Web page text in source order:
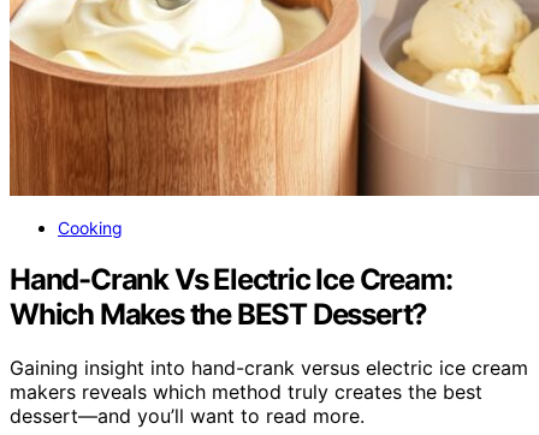
Cooking
Hand-Crank Vs Electric Ice Cream:
Which Makes the BEST Dessert?
Gaining insight into hand-crank versus electric ice cream
makers reveals which method truly creates the best
dessert—and you’ll want to read more.